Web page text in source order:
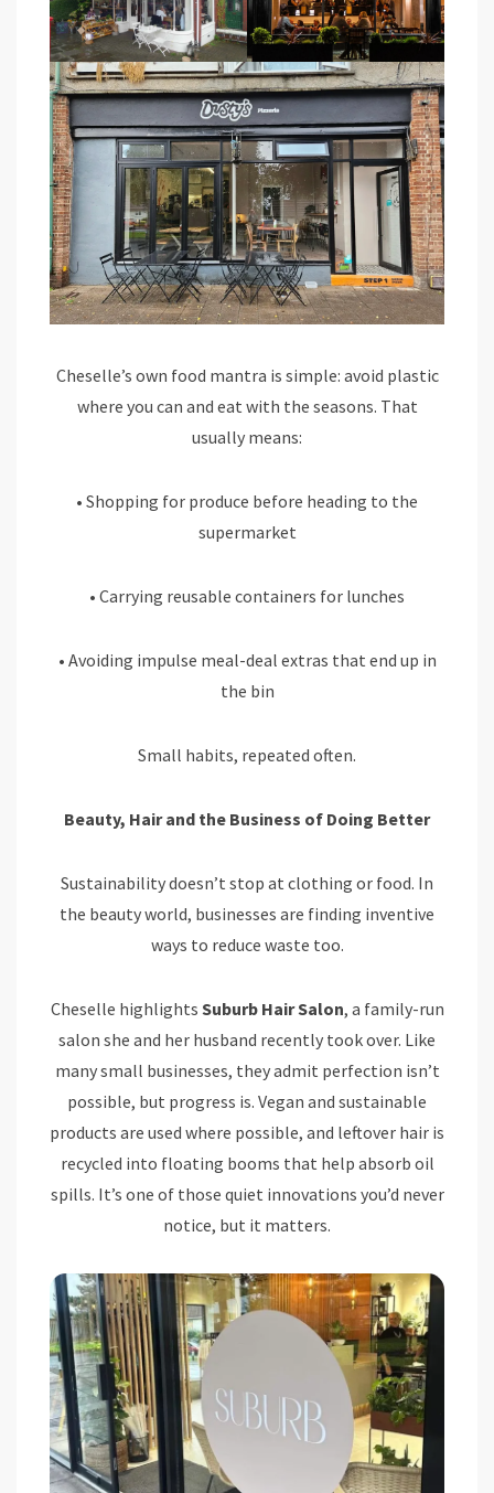
Cheselle’s own food mantra is simple: avoid plastic
where you can and eat with the seasons. That
usually means:
• Shopping for produce before heading to the
supermarket
• Carrying reusable containers for lunches
• Avoiding impulse meal-deal extras that end up in
the bin
Small habits, repeated often.
Beauty, Hair and the Business of Doing Better
Sustainability doesn’t stop at clothing or food. In
the beauty world, businesses are finding inventive
ways to reduce waste too.
Cheselle highlights Suburb Hair Salon, a family-run
salon she and her husband recently took over. Like
many small businesses, they admit perfection isn’t
possible, but progress is. Vegan and sustainable
products are used where possible, and leftover hair is
recycled into floating booms that help absorb oil
spills. It’s one of those quiet innovations you’d never
notice, but it matters.